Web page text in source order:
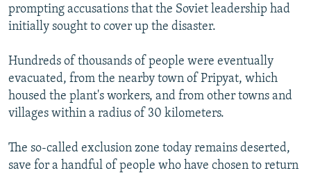
prompting accusations that the Soviet leadership had
initially sought to cover up the disaster.
Hundreds of thousands of people were eventually
evacuated, from the nearby town of Pripyat, which
housed the plant's workers, and from other towns and
villages within a radius of 30 kilometers.
The so-called exclusion zone today remains deserted,
save for a handful of people who have chosen to return